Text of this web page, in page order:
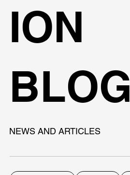
ION
BLOG
NEWS AND ARTICLES